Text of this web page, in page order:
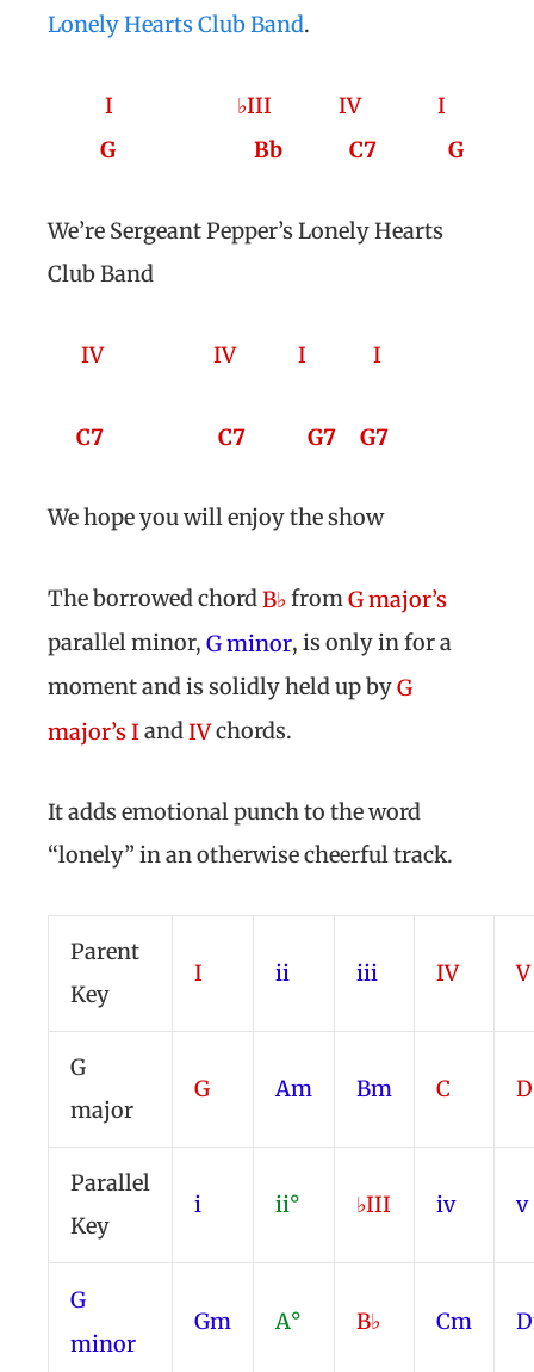
Lonely Hearts Club Band.
I ♭III IV
I
G
Bb C7 G
We’re Sergeant Pepper’s Lonely Hearts
Club Band
IV IV I I
C7 C7 G7 G7
We hope you will enjoy the show
The borrowed chordB♭ fromG major’s
parallel minor, G minor, is only in for a
moment and is solidly held up byG
major’s I andIVchords.
It adds emotional punch to the word
“lonely” in an otherwise cheerful track.
Parent
Key
I ii iii IV V
G
major
G Am Bm C
Parallel
Key
i ii° ♭III iv v
G
minor
Gm A° B♭ Cm